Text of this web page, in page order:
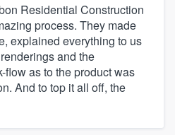
Residential Construction
process. They made
explained everything to us
and the
flow as to the product was
And to top it all off, the